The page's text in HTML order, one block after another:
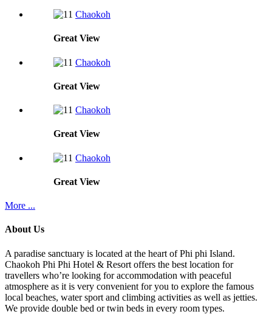
Chaokoh
Great View
Chaokoh
Great View
Chaokoh
Great View
Chaokoh
Great View
More ...
About Us
A paradise sanctuary is located at the heart of Phi phi Island.
Chaokoh Phi Phi Hotel & Resort offers the best location for
travellers who’re looking for accommodation with peaceful
atmosphere as it is very convenient for you to explore the famous
local beaches, water sport and climbing activities as well as jetties.
We provide double bed or twin beds in every room types.